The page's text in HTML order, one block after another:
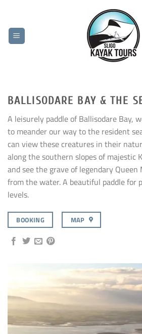
content
BALLISODARE BAY & THE
A leisurely paddle of Ballisodare Bay,
to meander our way to the resident
can view these creatures in their
along the southern slopes of majestic
and see the grave of legendary Queen
from the water. A beautiful paddle for
levels.
BOOKING MAP